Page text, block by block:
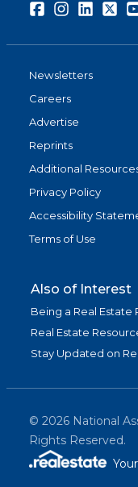
FacebookInstagramLinkedIn
Newsletters
Careers
Advertise
Reprints
Additional
Privacy Policy
Accessibility
Terms of Use
Also of Interest
Being a Real Estate
Real Estate
Stay Updated on
© 2026 National
Rights Reserved.